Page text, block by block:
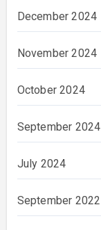
December 2024
November 2024
October 2024
September 2024
July 2024
September 2022